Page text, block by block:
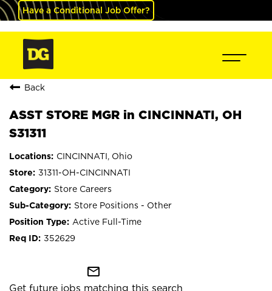
Have a Conditional Job Offer?
Back
ASST STORE MGR in CINCINNATI, OH
S31311
CINCINNATI, Ohio
31311-OH-CINCINNATI
Store Careers
Store Positions - Other
Active Full-Time
352629
mail_outline
Get future jobs matching this search